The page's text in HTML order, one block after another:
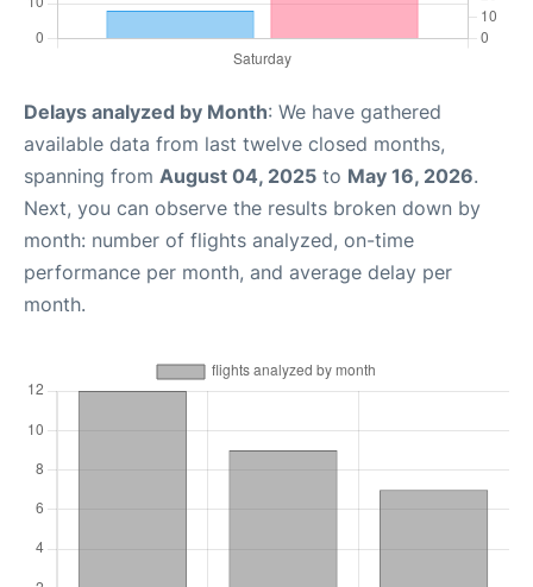
Delays analyzed by Month: We have gathered
available data from last twelve closed months,
spanning from August 04, 2025 to May 16, 2026.
Next, you can observe the results broken down by
month: number of flights analyzed, on-time
performance per month, and average delay per
month.